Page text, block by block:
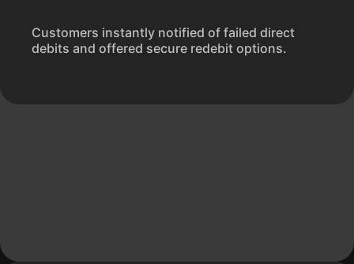
Customers instantly notified of failed direct
debits and offered secure redebit options.